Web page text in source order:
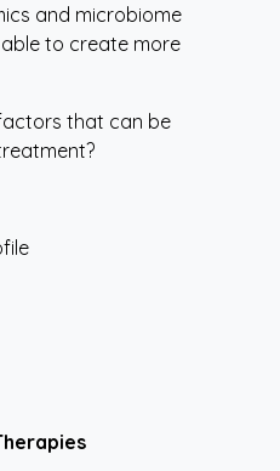
and microbiome
to create more
that can be